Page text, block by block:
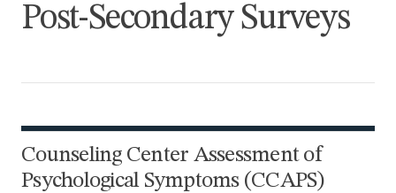
Post-Secondary Surveys
Counseling Center Assessment of
Psychological Symptoms (CCAPS)